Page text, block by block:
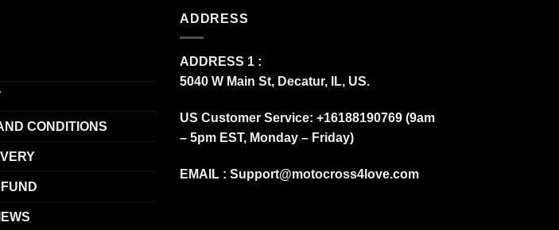
CONDITIONS
ADDRESS
ADDRESS 1 :
5040 W Main St, Decatur, IL, US.
US Customer Service: +16188190769 (9am
– 5pm EST, Monday – Friday)
EMAIL : Support@motocross4love.com